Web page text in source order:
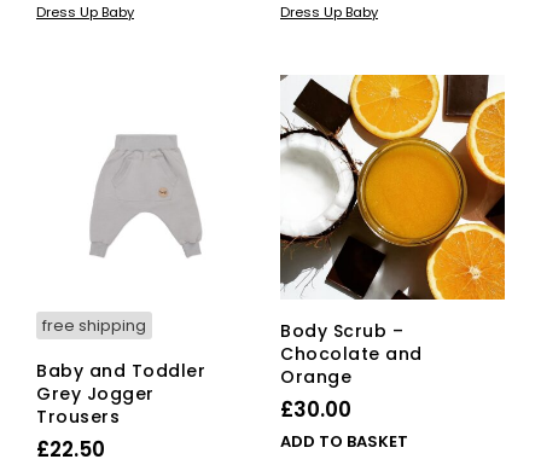
has
variants.
options
may
be
on
the
product
page
Dress Up Baby
The
may
be
the
Dress Up Baby
free shipping
Baby and Toddler
Grey Jogger
Trousers
£22.50
Body Scrub –
Chocolate and
Orange
£30.00
ADD TO BASKET